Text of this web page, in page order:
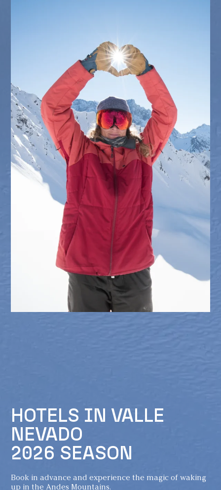
HOTELS IN VALLE
NEVADO
2026 SEASON
Book in advance and experience the magic of waking
up in the Andes Mountains.